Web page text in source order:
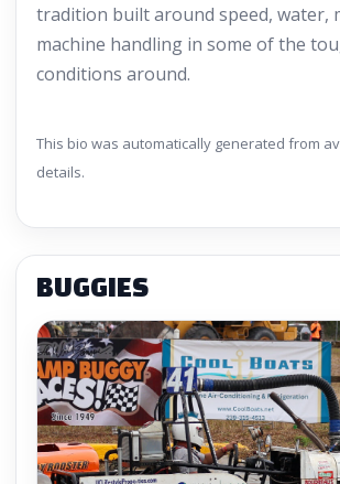
tradition built around speed, water,
machine handling in some of the
conditions around.
This bio was automatically generated from
details.
BUGGIES